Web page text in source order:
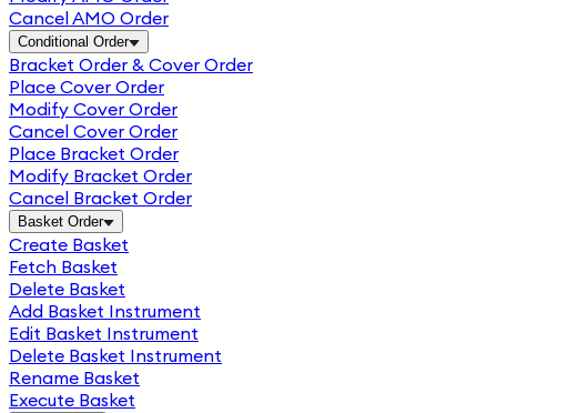
Cancel AMO Order
Conditional Order
Bracket Order & Cover Order
Place Cover Order
Modify Cover Order
Cancel Cover Order
Place Bracket Order
Modify Bracket Order
Cancel Bracket Order
Basket Order
Create Basket
Fetch Basket
Delete Basket
Add Basket Instrument
Edit Basket Instrument
Delete Basket Instrument
Rename Basket
Execute Basket